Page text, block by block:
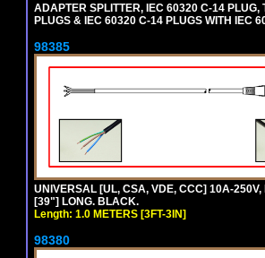
ADAPTER SPLITTER, IEC 60320 C-14
PLUGS & IEC 60320 C-14 PLUGS WITH IEC
98385
UNIVERSAL [UL, CSA, VDE, CCC] 10A-250V,
[39"] LONG. BLACK.
Length: 1.0 METERS [3FT-3IN]
98380